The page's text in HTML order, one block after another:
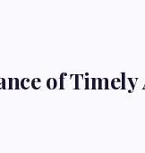
of Timely